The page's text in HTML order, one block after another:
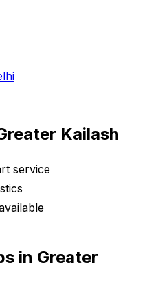
Kailash
service
in Greater